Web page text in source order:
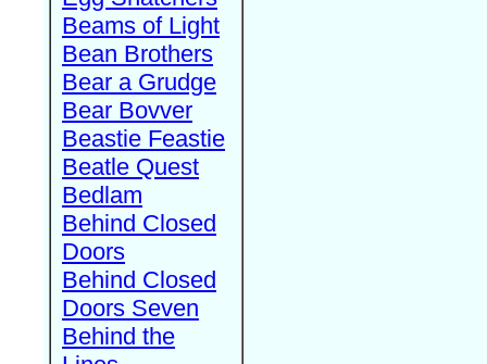
Beams of Light
Bean Brothers
Bear a Grudge
Bear Bovver
Beastie Feastie
Beatle Quest
Bedlam
Behind Closed
Doors
Behind Closed
Doors Seven
Behind the